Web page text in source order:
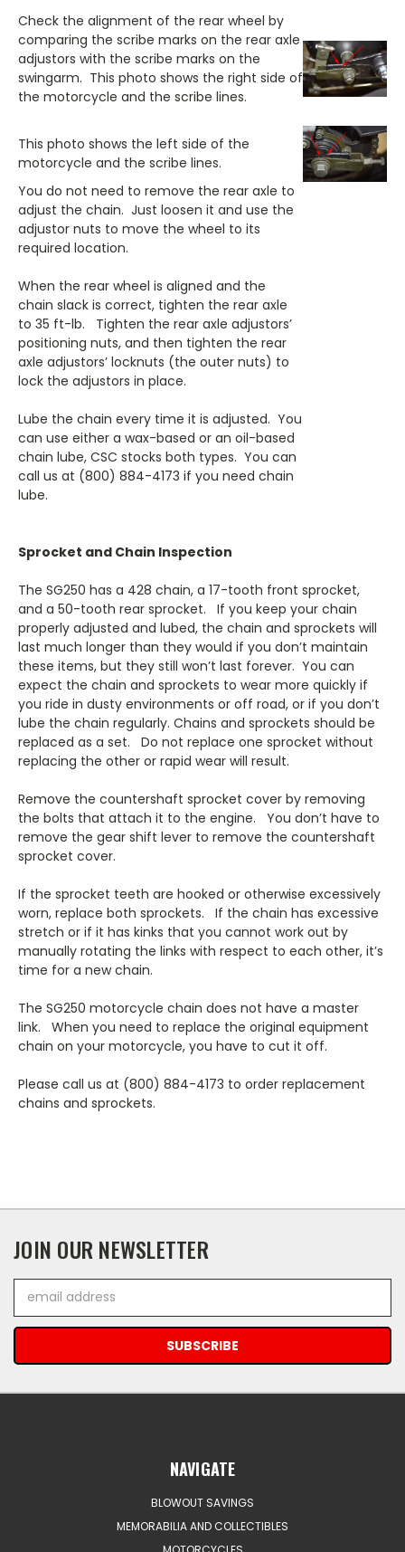
Check the alignment of the rear wheel by
comparing the scribe marks on the rear axle
adjustors with the scribe marks on the
swingarm. This photo shows the right side of
the motorcycle and the scribe lines.
This photo shows the left side of the
motorcycle and the scribe lines.
You do not need to remove the rear axle to
adjust the chain. Just loosen it and use the
adjustor nuts to move the wheel to its
required location.
When the rear wheel is aligned and the
chain slack is correct, tighten the rear axle
to 35 ft-lb. Tighten the rear axle adjustors’
positioning nuts, and then tighten the rear
axle adjustors’ locknuts (the outer nuts) to
lock the adjustors in place.
Lube the chain every time it is adjusted. You
can use either a wax-based or an oil-based
chain lube, CSC stocks both types. You can
call us at (800) 884-4173 if you need chain
lube.
Sprocket and Chain Inspection
The SG250 has a 428 chain, a 17-tooth front sprocket,
and a 50-tooth rear sprocket. If you keep your chain
properly adjusted and lubed, the chain and sprockets will
last much longer than they would if you don’t maintain
these items, but they still won’t last forever. You can
expect the chain and sprockets to wear more quickly if
you ride in dusty environments or off road, or if you don’t
lube the chain regularly. Chains and sprockets should be
replaced as a set. Do not replace one sprocket without
replacing the other or rapid wear will result.
Remove the countershaft sprocket cover by removing
the bolts that attach it to the engine. You don’t have to
remove the gear shift lever to remove the countershaft
sprocket cover.
If the sprocket teeth are hooked or otherwise excessively
worn, replace both sprockets. If the chain has excessive
stretch or if it has kinks that you cannot work out by
manually rotating the links with respect to each other, it’s
time for a new chain.
The SG250 motorcycle chain does not have a master
link. When you need to replace the original equipment
chain on your motorcycle, you have to cut it off.
Please call us at (800) 884-4173 to order replacement
chains and sprockets.
JOIN OUR NEWSLETTER
Address
NAVIGATE
BLOWOUT SAVINGS
MEMORABILIA AND COLLECTIBLES